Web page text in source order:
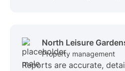
North Leisure
Property management
Reports are accurate,